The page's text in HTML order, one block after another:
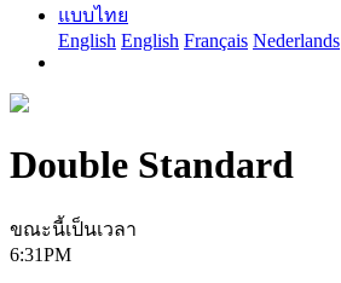
แบบไทย
English English Français Nederlands
Double Standard
ขณะนี้เป็นเวลา
6:31PM